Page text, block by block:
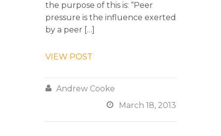
the purpose of this is: “Peer
pressure is the influence exerted
by a peer […]
VIEW POST
 Andrew Cooke
 March 18, 2013